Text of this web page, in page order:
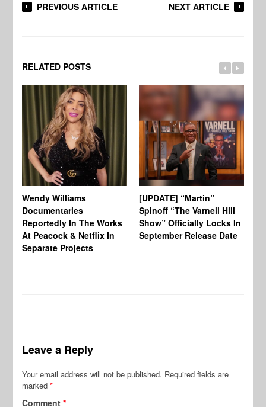
PREVIOUS ARTICLE NEXT ARTICLE
RELATED POSTS
Wendy Williams
Documentaries
Reportedly In The Works
At Peacock & Netflix In
Separate Projects
[UPDATE] “Martin”
Spinoff “The Varnell Hill
Show” Officially Locks In
September Release Date
Leave a Reply
Your email address will not be published. Required fields are
marked*
Comment*